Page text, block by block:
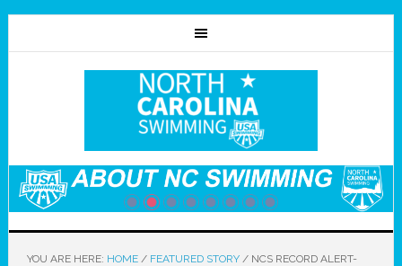
YOU ARE HERE: HOME / FEATURED STORY /NCS RECORD ALERT-